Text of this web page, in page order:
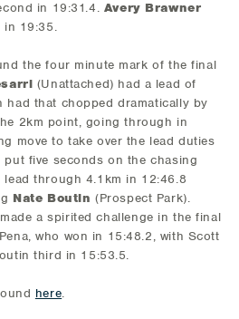
in 19:31.4. Avery Brawner
in 19:35.
the four minute mark of the final
(Unattached) had a lead of
had that chopped dramatically by
2km point, going through in
move to take over the lead duties
five seconds on the chasing
through 4.1km in 12:46.8
Nate Boutin (Prospect Park).
a spirited challenge in the final
who won in 15:48.2, with Scott
third in 15:53.5.
here.